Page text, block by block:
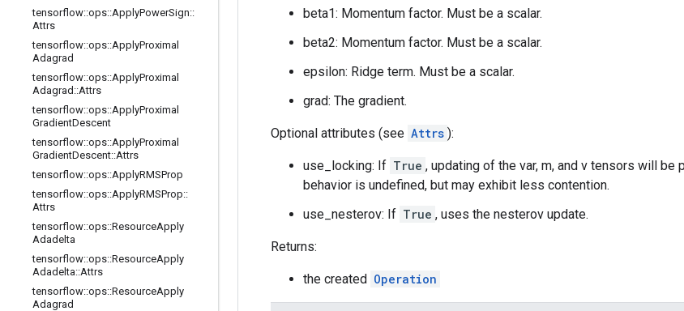
tensorflow::ops::ApplyPowerSign::
Attrs
tensorflow::ops::ApplyProximal
Adagrad
tensorflow::ops::ApplyProximal
Adagrad ::Attrs
tensorflow::ops::ApplyProximal
GradientDescent
tensorflow::ops::ApplyProximal
GradientDescent::Attrs
tensorflow::ops::ApplyRMSProp
tensorflow::ops::ApplyRMSProp::
Attrs
tensorflow::ops::ResourceApply
Adadelta
tensorflow::ops::ResourceApply
Adadelta::Attrs
tensorflow::ops::ResourceApply
Adagrad
beta1: Momentum factor. Must be a scalar.
beta2: Momentum factor. Must be a scalar.
epsilon: Ridge term. Must be a scalar.
grad: The gradient.
Optional attributes (see Attrs ):
use_locking: If True , updating of the var, m, and v tensors will
behavior is undefined, but may exhibit less contention.
use_nesterov: If True , uses the nesterov update.
Returns:
the created Operation